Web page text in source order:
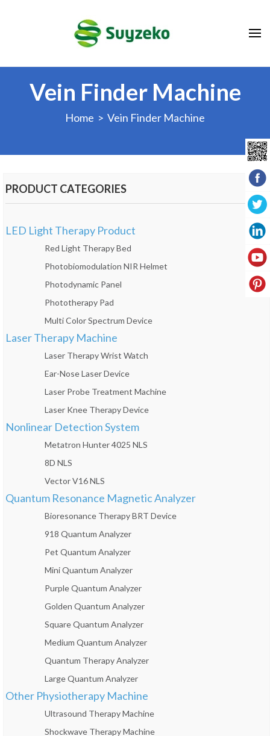
Vein Finder Machine
Home > Vein Finder Machine
PRODUCT CATEGORIES
LED Light Therapy Product
Red Light Therapy Bed
Photobiomodulation NIR Helmet
Photodynamic Panel
Phototherapy Pad
Multi Color Spectrum Device
Laser Therapy Machine
Laser Therapy Wrist Watch
Ear-Nose Laser Device
Laser Probe Treatment Machine
Laser Knee Therapy Device
Nonlinear Detection System
Metatron Hunter 4025 NLS
8D NLS
Vector V16 NLS
Quantum Resonance Magnetic Analyzer
Bioresonance Therapy BRT Device
918 Quantum Analyzer
Pet Quantum Analyzer
Mini Quantum Analyzer
Purple Quantum Analyzer
Golden Quantum Analyzer
Square Quantum Analyzer
Medium Quantum Analyzer
Quantum Therapy Analyzer
Large Quantum Analyzer
Other Physiotherapy Machine
Ultrasound Therapy Machine
Shockwave Therapy Machine